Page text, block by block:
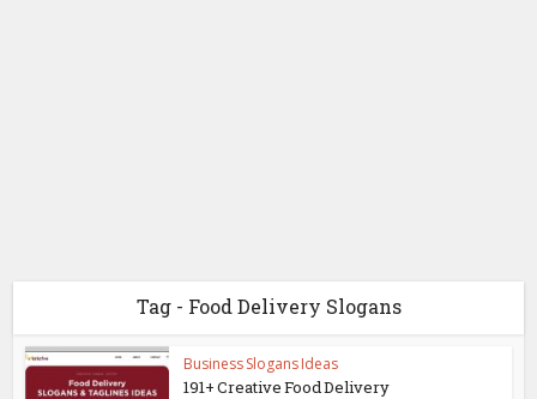
Tag - Food Delivery Slogans
Business Slogans Ideas
191+ Creative Food Delivery